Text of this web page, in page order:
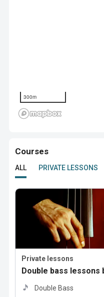
300m
Courses
ALL PRIVATE LESSONS
Private lessons
Double bass lessons
Double Bass